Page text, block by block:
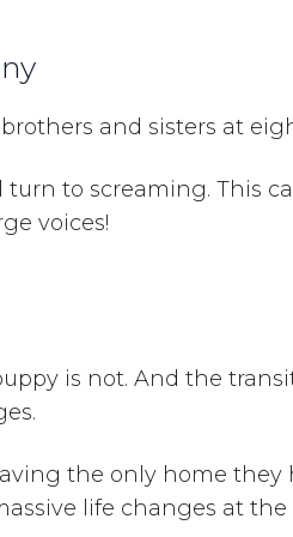
ny
and sisters at
to screaming. This
voices!
is not. And the
the only home they
life changes at the